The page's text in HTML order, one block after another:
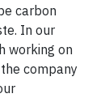
carbon
In our
working on
company